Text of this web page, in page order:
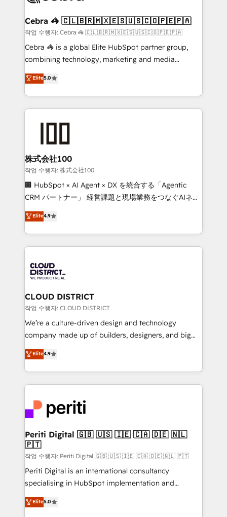
CS: 245% organic growth & +751% new visitors for a
full-funnel HubSpot project ✨ CS: 415% conversion
boost with a new HubSpot site Recognized leaders:
🏆 HubSpot Platform Migration Impact Award 🏆
Inbound Campaign of the Year 🏆 Gold AVA Digital
Award for Best Website 🌟 Accreditations: CRM
Cebra 🦓 🇨🇱🇧🇷🇲🇽🇪🇸🇺🇸🇨🇴🇵🇪🇵🇦
작업 수행자: Cebra 🦓 🇨🇱🇧🇷🇲🇽🇪🇸🇺🇸🇨🇴🇵🇪🇵🇦
Cebra 🦓 is a global Elite HubSpot partner group,
combining technology, marketing and media
expertise across Latin America and Southern
Europe, with teams across 7 countries. Born in Chile,
we combine local insight with international reach to
help businesses grow through technology, creativity,
end solutions that integrate CRM, AI automation,
inbound and loop marketing, content, and digital
creativity. Our multicultural team works in Spanish,
Portuguese, and English to design scalable strategies
that drive measurable growth. 🌎 Highlights: • 10+
Platform Migration Excellence. • Top 3 Partner of the
Year LATAM 2022, 2023, 2024, 2025. • Partner of the
business with HubSpot? Let Cebra’s experts help
you grow faster, smarter, and with impact.
Elite5.0
株式会社100
작업 수행자: 株式会社100
🏢 HubSpot × AI Agent × DX を統合する「Agentic
CRM パートナー」 経営課題と現場業務をつなぐAIネイ
ティブ・エージェンシーとして、HubSpot Eliteの実装
力で顧客フロント業務を再設計します。 💡 100inc は何
をする会社か？ HubSpotを共通基盤に、AIエージェン
トを組み込んだ顧客フロント業務（マーケティング・営
ィブ・エージェンシーです。事業部・グループ会社・部
門が分立する組織で、データと業務プロセスのサイロ化
を、CRMを軸とした全社共通基盤に再構築します。意
思決定者・PMO・現場担当者に並走します。 1️⃣
HubSpot導入・活用支援 顧客データの一元化から、
GTMの見える化・自動化まで。全Hub統合運用、デー
2️⃣ AIエージェント組織構築 営業・マーケティング業務
の一部をAIが自律実行する組織への移行を設計・実装。
DX × AI推進のPMO伴走支援 複数部門をまたぐDX×AI変
革を、構想から実装・定着までPMOとして主導。「設
定の代行ではなく、設計の責任」を引き受け、部門横断
の統合・浸透・変革管理を実行します。 ▸ CMS戦略設
計・構築：リード獲得・CVR・SEOを前提にした情報設
提供。 ▸ 既存CRM・MAからの移行支援：Salesforce・
Marketo・Pardot等からの移行、カスタム設計、履歴
データ移行と活用設計まで。 ▸ AEO対応：ChatGPT・
Elite4.9
CLOUD DISTRICT
작업 수행자: CLOUD DISTRICT
We’re a culture-driven design and technology
company made up of builders, designers, and big
thinkers. We blend strategy, design, and
development—always fueled by curiosity—to turn
ideas, opportunities, and challenges into meaningful
experiences. To us, technology is more than just
and—most importantly—simple. That’s why we lean
into bold ideas and shape them into thoughtful
products and strategies that actually make a
difference.
Elite4.9
Periti Digital 🇬🇧 🇺🇸 🇮🇪 🇨🇦 🇩🇪 🇳🇱
🇵🇹
작업 수행자: Periti Digital 🇬🇧 🇺🇸 🇮🇪 🇨🇦 🇩🇪 🇳🇱 🇵🇹
Periti Digital is an international consultancy
specialising in HubSpot implementation and
Antropic's Claude business transformation, with
offices in Dublin, Munich, Rotterdam, Lisbon, and
Elite5.0